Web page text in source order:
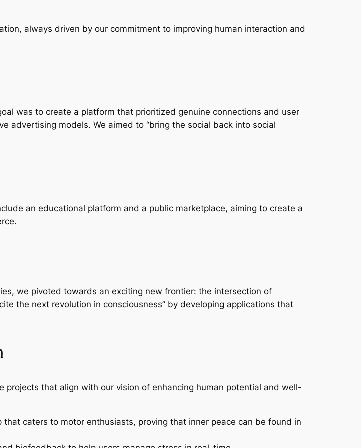
always driven by our commitment to improving human interaction and
was to create a platform that prioritized genuine connections and user
advertising models. We aimed to “bring the social back into social
an educational platform and a public marketplace, aiming to create a
we pivoted towards an exciting new frontier: the intersection of
the next revolution in consciousness” by developing applications that
projects that align with our vision of enhancing human potential and well-
that caters to motor enthusiasts, proving that inner peace can be found in